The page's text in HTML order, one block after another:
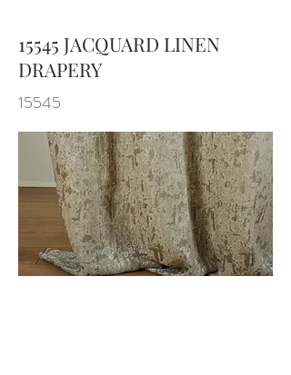
15545 JACQUARD LINEN
DRAPERY
15545